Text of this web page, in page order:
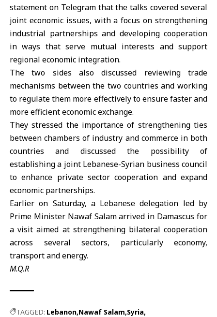
statement on Telegram that the talks covered several
joint economic issues, with a focus on strengthening
industrial partnerships and developing cooperation
in ways that serve mutual interests and support
regional economic integration.
The two sides also discussed reviewing trade
mechanisms between the two countries and working
to regulate them more effectively to ensure faster and
more efficient economic exchange.
They stressed the importance of strengthening ties
between chambers of industry and commerce in both
countries and discussed the possibility of
establishing a joint Lebanese-Syrian business council
to enhance private sector cooperation and expand
economic partnerships.
Earlier on Saturday, a Lebanese delegation led by
Prime Minister Nawaf Salamarrived in Damascus for
a visit aimed at strengthening bilateral cooperation
across several sectors, particularly economy,
transport and energy.
M.Q.R
TAGGED: Lebanon Nawaf Salam Syria